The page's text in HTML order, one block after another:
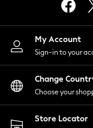
Lingerie
Nightwear
Shirts &
Shorts
Skirts
Suits &
Swimwear
My Account
Sign-in to your
Change
Choose your
Store Locator